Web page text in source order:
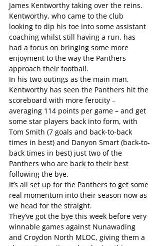
James Kentworthy taking over the reins.
Kentworthy, who came to the club
looking to dip his toe into some assistant
coaching whilst still having a run, has
had a focus on bringing some more
enjoyment to the way the Panthers
approach their football.
In his two outings as the main man,
Kentworthy has seen the Panthers hit the
scoreboard with more ferocity –
averaging 114 points per game – and get
some star players back into form, with
Tom Smith (7 goals and back-to-back
times in best) and Danyon Smart (back-to-
back times in best) just two of the
Panthers who are back to their best
following the bye.
It’s all set up for the Panthers to get some
real momentum into their season now as
we head for the straight.
They’ve got the bye this week before very
winnable games against Nunawading
and Croydon North MLOC, giving them a